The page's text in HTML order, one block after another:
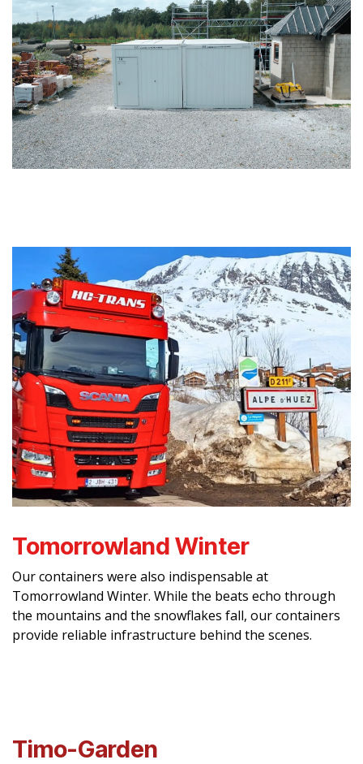
Tomorrowland Winter
Our containers were also indispensable at
Tomorrowland Winter. While the beats echo through
the mountains and the snowflakes fall, our containers
provide reliable infrastructure behind the scenes.
Timo-Garden